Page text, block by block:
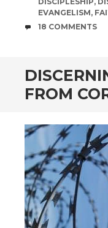
EVANGELISM,
COMMENTS
18 COMMENTS
FROM